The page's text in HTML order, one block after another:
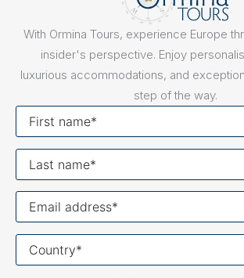
With Ormina Tours, experience Europe
insider's perspective. Enjoy
luxurious accommodations, and
step of the way.